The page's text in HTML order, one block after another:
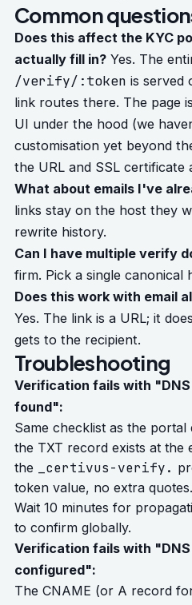
Common
Does this affect the KYC
actually fill in?Yes. The
/verify/:token is served
link routes there. The page
UI under the hood (we
customisation yet beyond
the URL and SSL certificate
What about emails I've
links stay on the host they
rewrite history.
Can I have multiple verify
firm. Pick a single canonical
Does this work with email
Yes. The link is a URL; it
gets to the recipient.
Troubleshooting
Verification fails with
found":
Same checklist as the
the TXT record exists at the
the
_certivus-verify.
token value, no extra quotes.
Wait 10 minutes for
to confirm globally.
Verification fails with
configured":
The CNAME (or A record